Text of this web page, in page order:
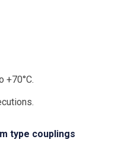
+70°C.
type couplings